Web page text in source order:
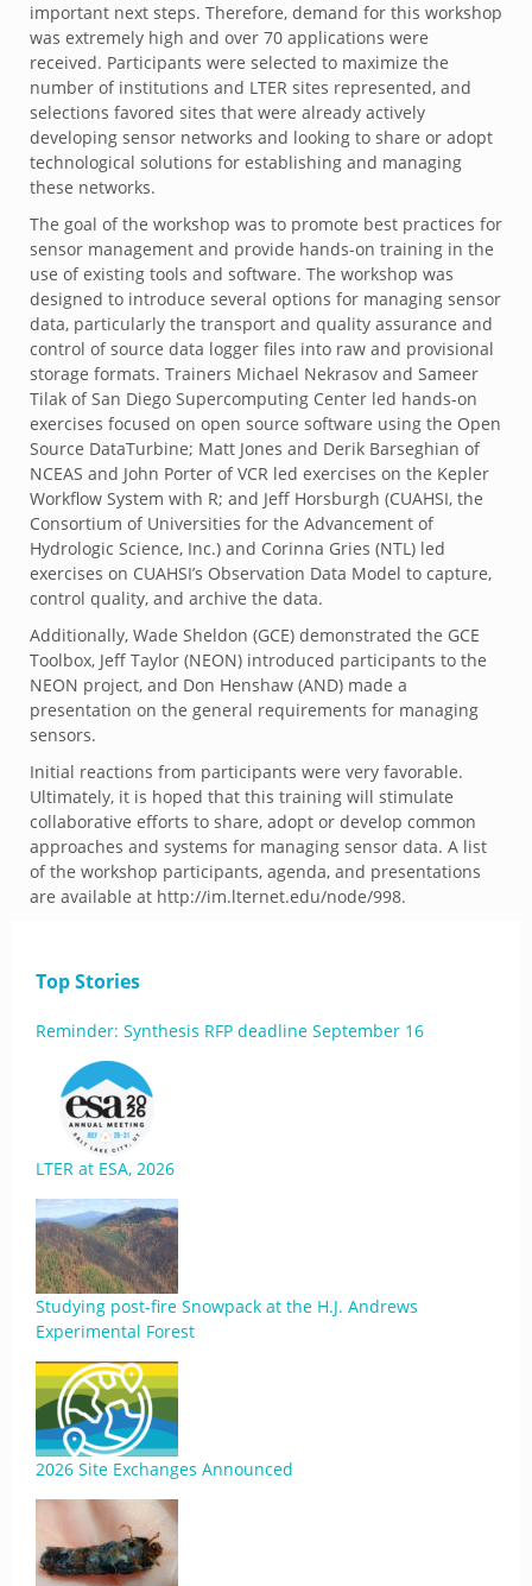
important next steps. Therefore, demand for this workshop
was extremely high and over 70 applications were
received. Participants were selected to maximize the
number of institutions and LTER sites represented, and
selections favored sites that were already actively
developing sensor networks and looking to share or adopt
technological solutions for establishing and managing
these networks.
The goal of the workshop was to promote best practices for
sensor management and provide hands-on training in the
use of existing tools and software. The workshop was
designed to introduce several options for managing sensor
data, particularly the transport and quality assurance and
control of source data logger files into raw and provisional
storage formats. Trainers Michael Nekrasov and Sameer
Tilak of San Diego Supercomputing Center led hands-on
exercises focused on open source software using the Open
Source DataTurbine; Matt Jones and Derik Barseghian of
NCEAS and John Porter of VCR led exercises on the Kepler
Workflow System with R; and Jeff Horsburgh (CUAHSI, the
Consortium of Universities for the Advancement of
Hydrologic Science, Inc.) and Corinna Gries (NTL) led
exercises on CUAHSI’s Observation Data Model to capture,
control quality, and archive the data.
Additionally, Wade Sheldon (GCE) demonstrated the GCE
Toolbox, Jeff Taylor (NEON) introduced participants to the
NEON project, and Don Henshaw (AND) made a
presentation on the general requirements for managing
sensors.
Initial reactions from participants were very favorable.
Ultimately, it is hoped that this training will stimulate
collaborative efforts to share, adopt or develop common
approaches and systems for managing sensor data. A list
of the workshop participants, agenda, and presentations
are available at http://im.lternet.edu/node/998.
Top Stories
Reminder: Synthesis RFP deadline September 16
LTER at ESA, 2026
Studying post-fire Snowpack at the H.J. Andrews
Experimental Forest
2026 Site Exchanges Announced